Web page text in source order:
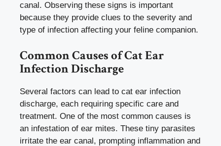
canal. Observing these signs is important
because they provide clues to the severity and
type of infection affecting your feline companion.
Common Causes of Cat Ear
Infection Discharge
Several factors can lead to cat ear infection
discharge, each requiring specific care and
treatment. One of the most common causes is
an infestation of ear mites. These tiny parasites
irritate the ear canal, prompting inflammation and